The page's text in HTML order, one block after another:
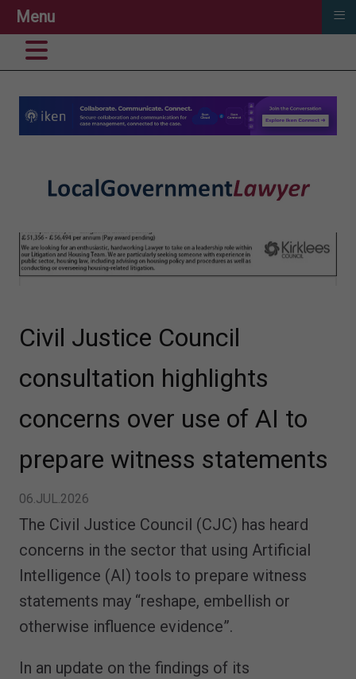
Civil Justice Council
consultation highlights
concerns over use of AI to
prepare witness statements
06.JUL.2026
The Civil Justice Council (CJC) has heard
concerns in the sector that using Artificial
Intelligence (AI) tools to prepare witness
statements may “reshape, embellish or
otherwise influence evidence”.
In an update on the findings of its
Menu ≡